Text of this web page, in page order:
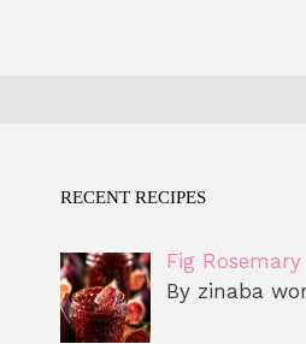
RECENT RECIPES
Fig
By zinaba